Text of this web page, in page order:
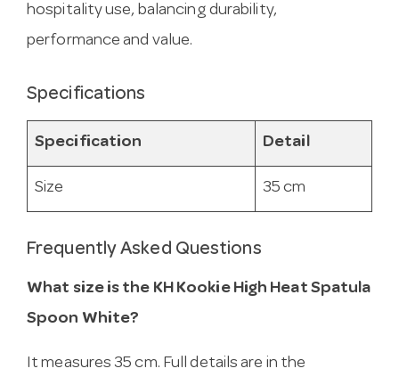
hospitality use, balancing durability,
performance and value.
Specifications
Specification Detail
Size 35 cm
Frequently Asked Questions
What size is the KH Kookie High Heat Spatula
Spoon White?
It measures 35 cm. Full details are in the